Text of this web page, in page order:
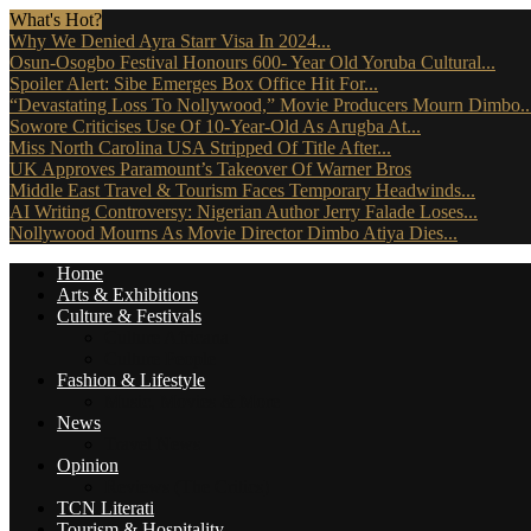
What's Hot?
Why We Denied Ayra Starr Visa In 2024...
Osun-Osogbo Festival Honours 600- Year Old Yoruba Cultural...
Spoiler Alert: Sibe Emerges Box Office Hit For...
“Devastating Loss To Nollywood,” Movie Producers Mourn
Sowore Criticises Use Of 10-Year-Old As Arugba At...
Miss North Carolina USA Stripped Of Title After...
UK Approves Paramount’s Takeover Of Warner Bros
Middle East Travel & Tourism Faces Temporary Headwinds...
AI Writing Controversy: Nigerian Author Jerry Falade Loses...
Nollywood Mourns As Movie Director Dimbo Atiya Dies...
Home
Arts & Exhibitions
Culture & Festivals
Fashion & Lifestyle
News
Opinion
TCN Literati